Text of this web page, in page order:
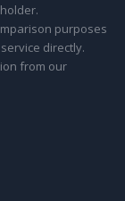
purposes
directly.
from our